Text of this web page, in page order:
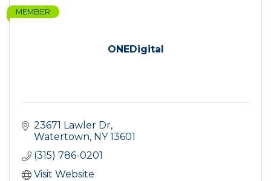
ONEDigital
MEMBER
23671 Lawler Dr
Watertown NY 13601
(315) 786-0201
Visit Website